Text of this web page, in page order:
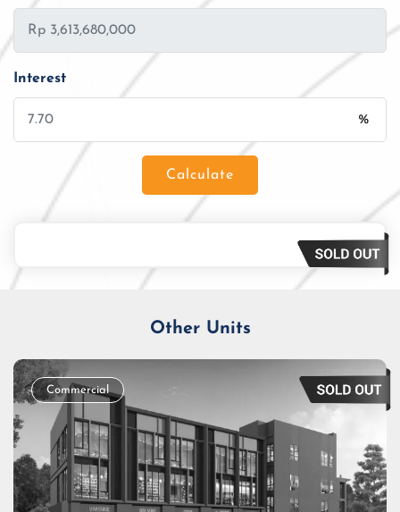
Interest
%
Calculate
Other Units
Commercial